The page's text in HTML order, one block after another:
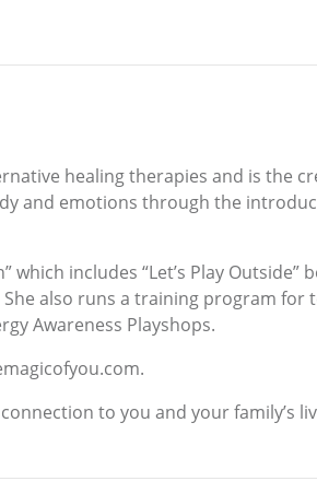
healing therapies and is the
and emotions through the
includes “Let’s Play Outside”
She also runs a training program
Awareness Playshops.
to you and your family’s